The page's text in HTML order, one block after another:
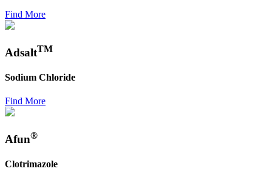
Find More
AdsaltTM
Sodium Chloride
Find More
Afun®
Clotrimazole